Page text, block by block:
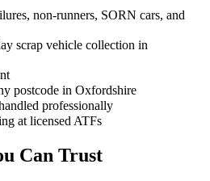
non-runners, SORN cars, and
scrap vehicle collection in
postcode in Oxfordshire
professionally
at licensed ATFs
Can Trust